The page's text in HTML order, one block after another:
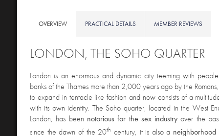
OVERVIEW PRACTICAL DETAILS MEMBER REVIEWS
LONDON, THE SOHO QUARTER
London is an enormous and dynamic city teeming with
banks of the Thames more than 2,000 years ago by the
to expand in tentacle like fashion and now consists of a
with its own identity. The Soho quarter, located in the West
London, has been notorious for the sex industry over the
since the dawn of the 20th century, it is also a neighborhood